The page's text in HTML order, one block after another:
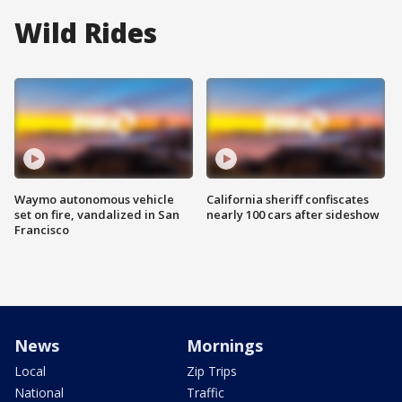
Wild Rides
Waymo autonomous vehicle
set on fire, vandalized in San
Francisco
California sheriff confiscates
nearly 100 cars after sideshow
News
Local
National
Mornings
Zip Trips
Traffic